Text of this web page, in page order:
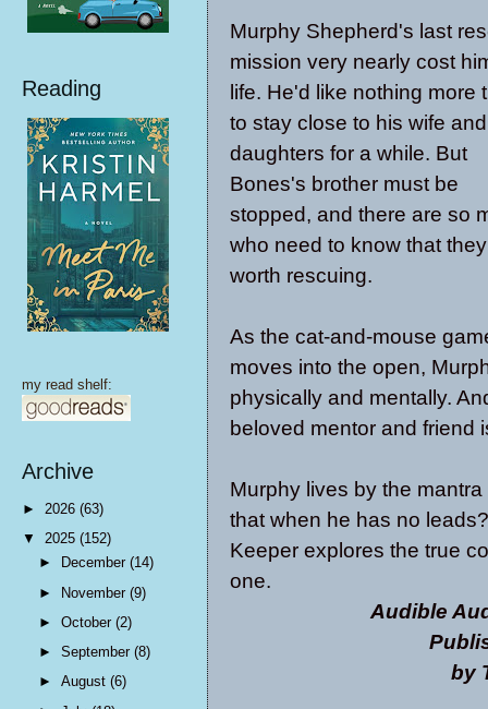
Murphy Shepherd's last
mission very nearly cost
life. He'd like nothing more
to stay close to his wife and
daughters for a while. But
Bones's brother must be
stopped, and there are so
who need to know that
worth rescuing.
As the cat-and-mouse
moves into the open,
physically and mentally.
beloved mentor and friend
Murphy lives by the
that when he has no
Keeper explores the true
one.
Audible
by
Reading
my read shelf:
Archive
► 2026 (63)
▼ 2025 (152)
►
December(14)
► November(9)
►October(2)
►September(8)
►August(6)